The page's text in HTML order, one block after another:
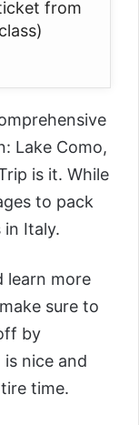
from
Lake Como,
is it. While
to pack
Italy.
learn more
sure to
by
nice and
time.